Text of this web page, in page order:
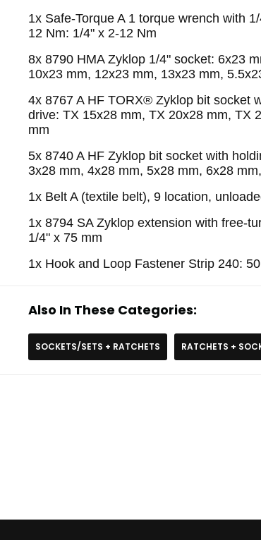
1x Safe-Torque A 1 torque wrench with
12 Nm: 1/4" x 2-12 Nm
8x 8790 HMA Zyklop 1/4" socket: 6x23
10x23 mm, 12x23 mm, 13x23 mm,
4x 8767 A HF TORX® Zyklop bit socket
drive: TX 15x28 mm, TX 20x28 mm, TX
mm
5x 8740 A HF Zyklop bit socket with
3x28 mm, 4x28 mm, 5x28 mm, 6x28
1x Belt A (textile belt), 9 location,
1x 8794 SA Zyklop extension with free-
1/4" x 75 mm
1x Hook and Loop Fastener Strip 240:
Also In These Categories:
SOCKETS/SETS + RATCHETS RATCHETS +